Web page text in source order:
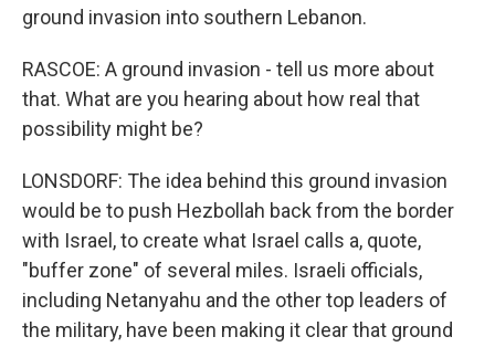
ground invasion into southern Lebanon.
RASCOE: A ground invasion - tell us more about
that. What are you hearing about how real that
possibility might be?
LONSDORF: The idea behind this ground invasion
would be to push Hezbollah back from the border
with Israel, to create what Israel calls a, quote,
"buffer zone" of several miles. Israeli officials,
including Netanyahu and the other top leaders of
the military, have been making it clear that ground